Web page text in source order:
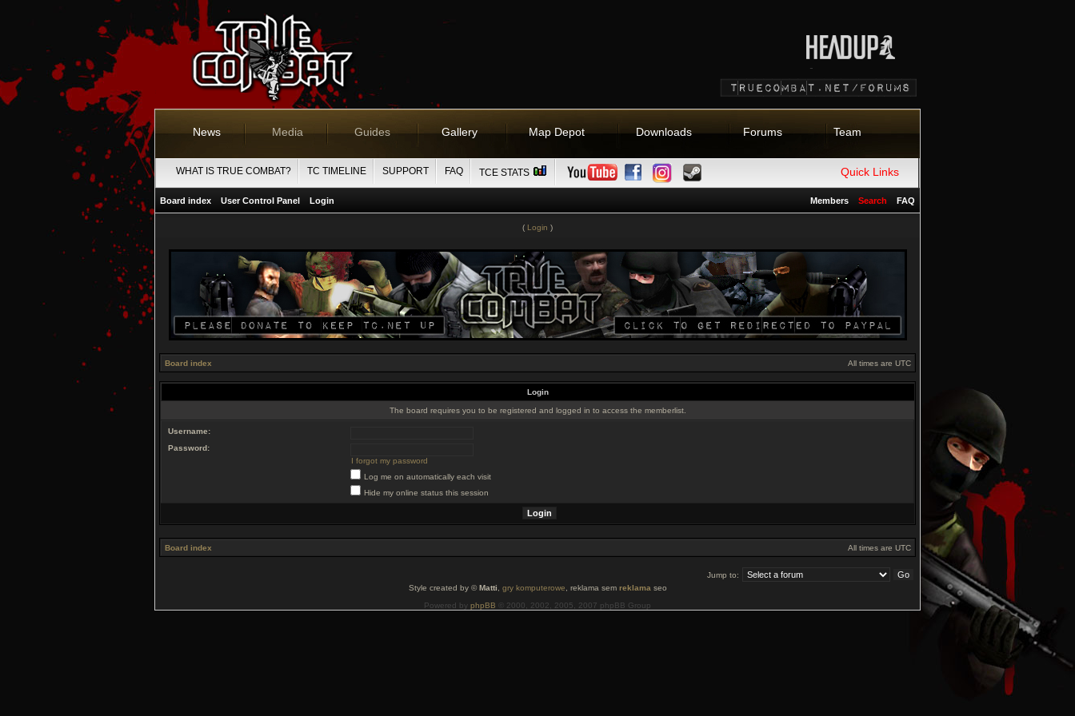
News Media Guides Gallery Map Depot Downloads Forums Team
Quick Links
WHAT IS TRUE COMBAT? TC TIMELINE SUPPORT FAQ TCE STATS
Board index User Control Panel Login FAQ
Search
Members
( Login )
Board index All times are UTC
Login
The board requires you to be registered and logged in to access the memberlist.
Username:
Password:
I forgot my password
Log me on automatically each visit
Hide my online status this session
Board index All times are UTC
Jump to:
Style created by ©Matti gry komputerowe , reklama sem reklama seo
Powered by phpBB © 2000, 2002, 2005, 2007 phpBB Group